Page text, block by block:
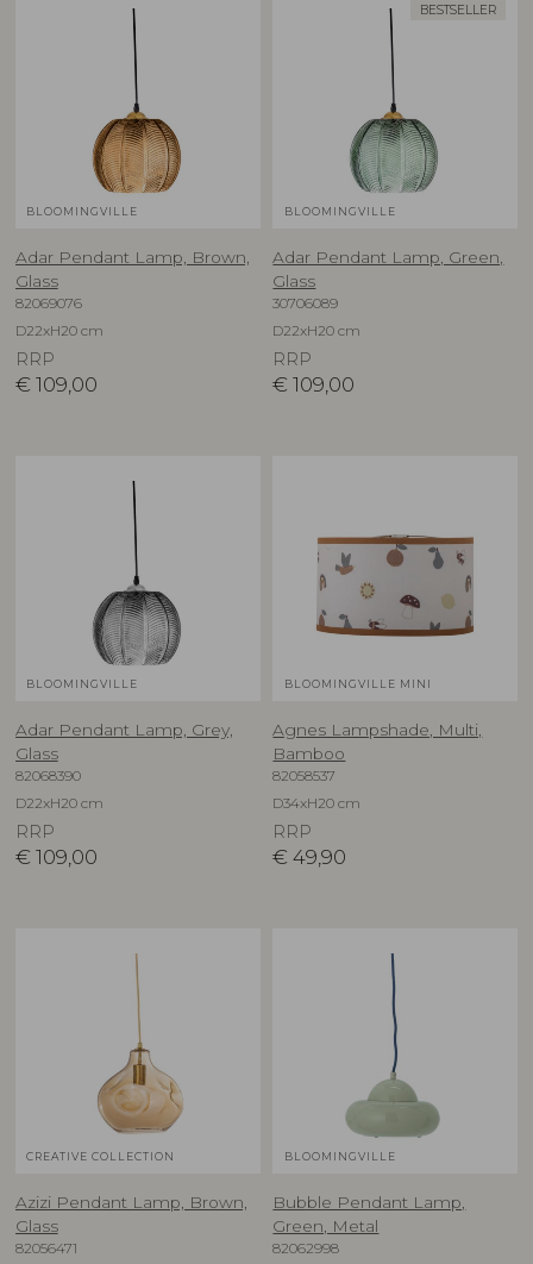
BLOOMINGVILLE
Adar Pendant Lamp, Brown,
Glass
82069076
D22xH20 cm
RRP
€ 109,00
BESTSELLER
BLOOMINGVILLE
Adar Pendant Lamp, Green,
Glass
30706089
D22xH20 cm
RRP
€ 109,00
BLOOMINGVILLE
Adar Pendant Lamp, Grey,
Glass
82068390
D22xH20 cm
RRP
€ 109,00
BLOOMINGVILLE MINI
Agnes Lampshade, Multi,
Bamboo
82058537
D34xH20 cm
RRP
€ 49,90
CREATIVE COLLECTION
Azizi Pendant Lamp, Brown,
Glass
82056471
BLOOMINGVILLE
Bubble Pendant Lamp,
Green, Metal
82062998